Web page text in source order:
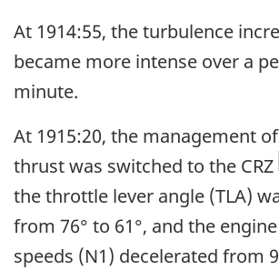
At 1914:55, the turbulence
became more intense over a
minute.
At 1915:20, the management
thrust was switched to the CRZ
the throttle lever angle (TLA)
from 76° to 61°, and the
speeds (N1) decelerated from